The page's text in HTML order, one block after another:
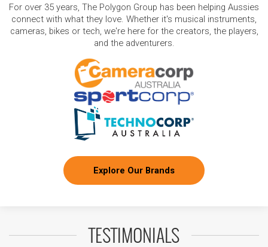
For over 35 years, The Polygon Group has been helping Aussies
connect with what they love. Whether it's musical instruments,
cameras, bikes or tech, we're here for the creators, the players,
and the adventurers.
Explore Our Brands
TESTIMONIALS